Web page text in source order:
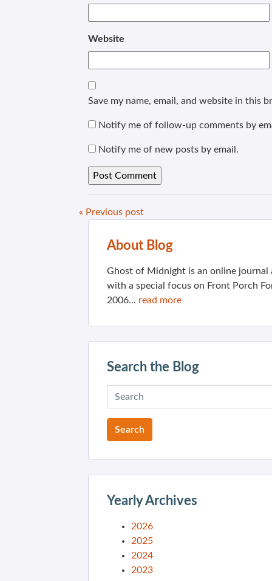
Website
Save my name, email, and website in this
Notify me of follow-up comments by
Notify me of new posts by email.
« Previous post
About Blog
Ghost of Midnight is an online
with a special focus on Front Porch
2006... read more
Search the Blog
Yearly Archives
2026
2025
2024
2023